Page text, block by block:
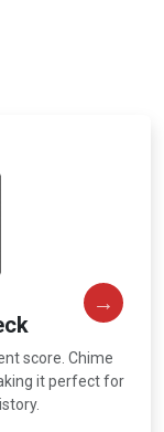
score. Chime
it perfect for